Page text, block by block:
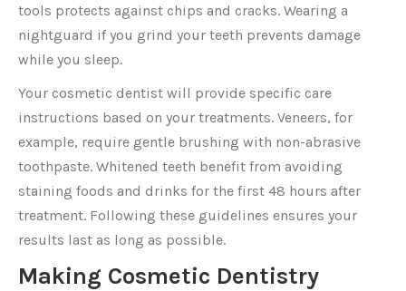
tools protects against chips and cracks. Wearing a
nightguard if you grind your teeth prevents damage
while you sleep.
Your cosmetic dentist will provide specific care
instructions based on your treatments. Veneers, for
example, require gentle brushing with non-abrasive
toothpaste. Whitened teeth benefit from avoiding
staining foods and drinks for the first 48 hours after
treatment. Following these guidelines ensures your
results last as long as possible.
Making Cosmetic Dentistry